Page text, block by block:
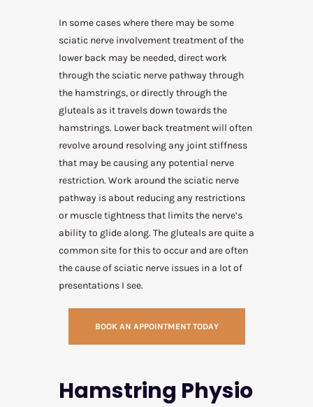
In some cases where there may be some
sciatic nerve involvement treatment of the
lower back may be needed, direct work
through the sciatic nerve pathway through
the hamstrings, or directly through the
gluteals as it travels down towards the
hamstrings. Lower back treatment will often
revolve around resolving any joint stiffness
that may be causing any potential nerve
restriction. Work around the sciatic nerve
pathway is about reducing any restrictions
or muscle tightness that limits the nerve’s
ability to glide along. The gluteals are quite a
common site for this to occur and are often
the cause of sciatic nerve issues in a lot of
presentations I see.
BOOK AN APPOINTMENT TODAY
Hamstring Physio